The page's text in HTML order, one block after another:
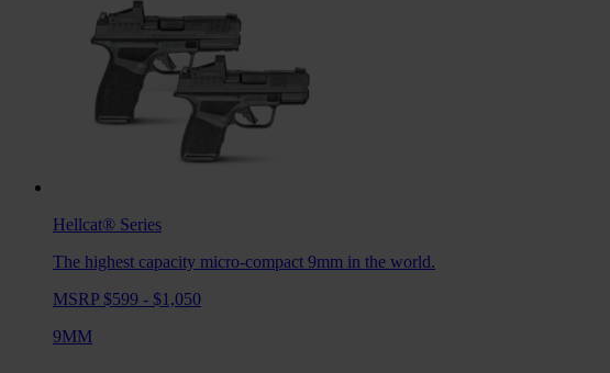
Hellcat® Series
The highest capacity micro-compact 9mm in the world.
MSRP $599 - $1,050
9MM